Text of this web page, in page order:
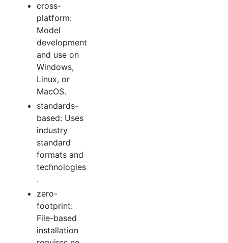
cross-
platform:
Model
development
and use on
Windows,
Linux, or
MacOS.
standards-
based: Uses
industry
standard
formats and
technologies
.
zero-
footprint:
File-based
installation